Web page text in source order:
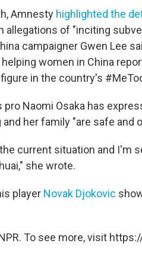
Amnesty highlighted the
allegations of "inciting
campaigner Gwen Lee
women in China
in the country's
Naomi Osaka has
her family "are safe and
current situation and I'm
she wrote.
player Novak Djokovic
To see more, visit